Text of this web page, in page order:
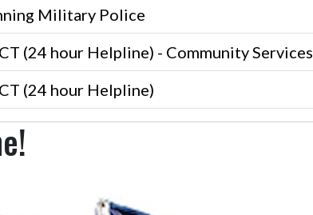
Military Police
(24 hour Helpline) - Community Services
(24 hour Helpline)